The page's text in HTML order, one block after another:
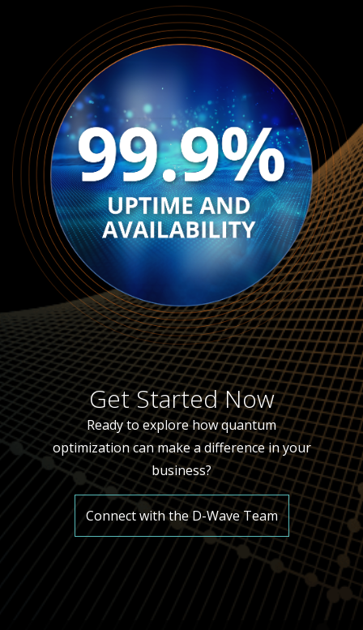
Get Started Now
Ready to explore how quantum
optimization can make a difference in your
business?
Connect with the D-Wave Team